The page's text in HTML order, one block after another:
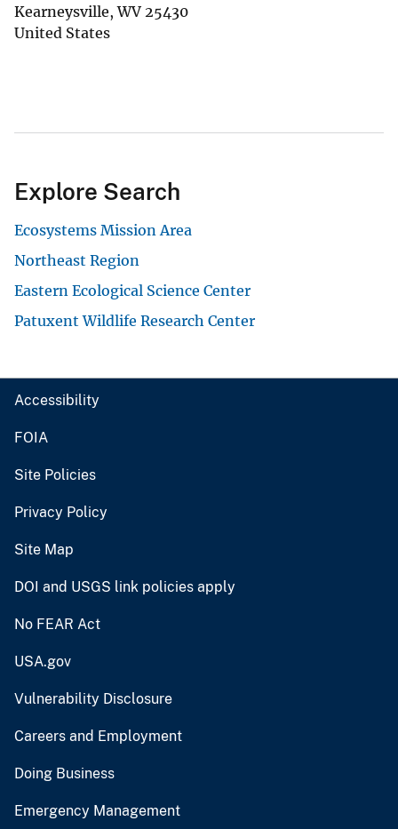
Kearneysville,WV 25430
United States
Explore Search
Ecosystems Mission Area
Northeast Region
Eastern Ecological Science Center
Patuxent Wildlife Research Center
Accessibility
FOIA
Site Policies
Privacy Policy
Site Map
DOI and USGS link policies apply
No FEAR Act
USA.gov
Vulnerability Disclosure
Careers and Employment
Doing Business
Emergency Management